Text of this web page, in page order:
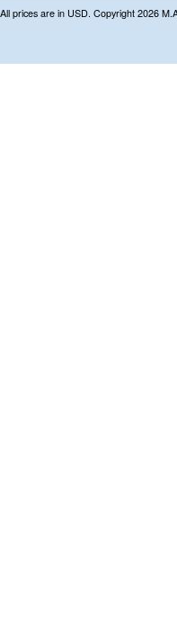
All prices are in USD. Copyright 2026